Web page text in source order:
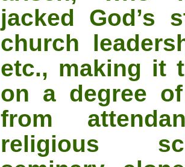
jacked God’s
church
etc., making it
on a degree
from
religious